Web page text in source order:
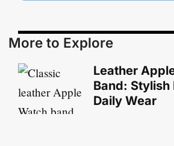
More to Explore
Leather
Band:
Daily Wear